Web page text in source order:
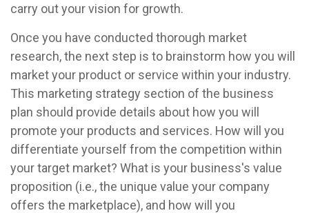
carry out your vision for growth.
Once you have conducted thorough market
research, the next step is to brainstorm how you will
market your product or service within your industry.
This marketing strategy section of the business
plan should provide details about how you will
promote your products and services. How will you
differentiate yourself from the competition within
your target market? What is your business's value
proposition (i.e., the unique value your company
offers the marketplace), and how will you